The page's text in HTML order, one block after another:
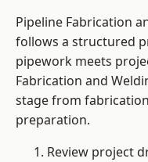
Pipeline Fabrication
follows a structured
pipework meets
Fabrication and
stage from
preparation.
Review project